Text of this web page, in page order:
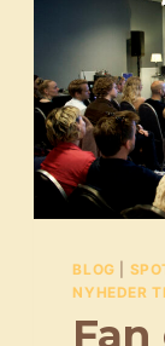
BLOG
NYHEDER